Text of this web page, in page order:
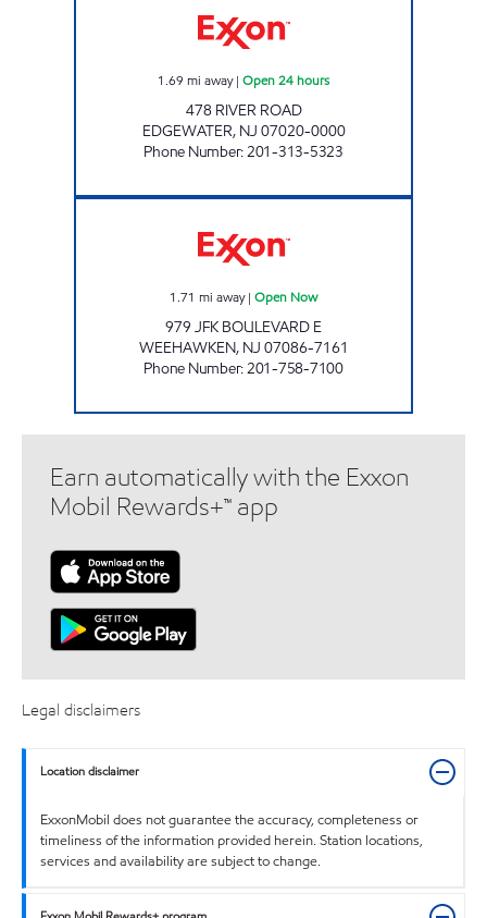
1.69 mi away| Open 24 hours
478 RIVER ROAD
EDGEWATER, NJ 07020-0000
Phone Number:201-313-5323
1.71 mi away| Open Now
979 JFK BOULEVARD E
WEEHAWKEN, NJ 07086-7161
Phone Number:201-758-7100
Earn automatically with the Exxon
Mobil Rewards+™ app
Legal disclaimers
Location disclaimer
ExxonMobil does not guarantee the accuracy, completeness or
timeliness of the information provided herein. Station locations,
services and availability are subject to change.